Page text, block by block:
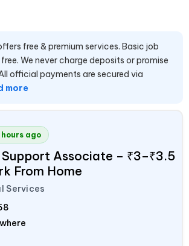
free & premium services. Basic job
We never charge deposits or promise
official payments are secured via
more
hours ago
Associate – ₹3–₹3.5
From Home
Services